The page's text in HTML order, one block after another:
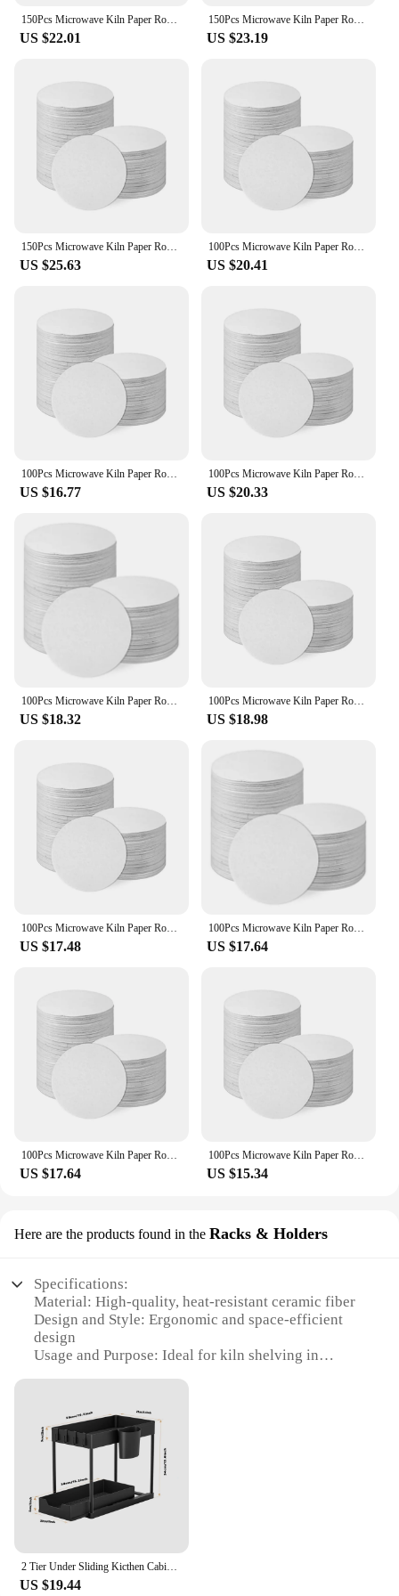
150Pcs Microwave Kiln Paper Round, 4.7Inch High Temperature Ceramic Kiln Paper Shelf Paper for DIY Glass Fusing Crafts
US $22.01
150Pcs Microwave Kiln Paper Round, 4.7Inch High Temperature Ceramic Kiln Paper Shelf Paper for DIY Glass Fusing Crafts
US $23.19
150Pcs Microwave Kiln Paper Round, 4.7Inch High Temperature Ceramic Kiln Paper Shelf Paper for DIY Glass Fusing Crafts
US $25.63
100Pcs Microwave Kiln Paper Round, 4.7Inch High Temperature Ceramic Kiln Paper Shelf Paper for DIY Glass Fusing Crafts
US $20.41
100Pcs Microwave Kiln Paper Round, 4.7Inch High Temperature Ceramic Kiln Paper Shelf Paper for DIY Glass Fusing Crafts
US $16.77
100Pcs Microwave Kiln Paper Round, 4.7Inch High Temperature Ceramic Kiln Paper Shelf Paper for DIY Glass Fusing Crafts
US $20.33
100Pcs Microwave Kiln Paper Round, 4.7Inch High Temperature Ceramic Kiln Paper Shelf Paper for DIY Glass Fusing Crafts
US $18.32
100Pcs Microwave Kiln Paper Round, 4.7Inch High Temperature Ceramic Kiln Paper Shelf Paper for DIY Glass Fusing Crafts
US $18.98
100Pcs Microwave Kiln Paper Round, 4.7Inch High Temperature Ceramic Kiln Paper Shelf Paper for DIY Glass Fusing Crafts
US $17.48
100Pcs Microwave Kiln Paper Round, 4.7Inch High Temperature Ceramic Kiln Paper Shelf Paper for DIY Glass Fusing Crafts
US $17.64
100Pcs Microwave Kiln Paper Round, 4.7Inch High Temperature Ceramic Kiln Paper Shelf Paper for DIY Glass Fusing Crafts
US $17.64
100Pcs Microwave Kiln Paper Round, 4.7Inch High Temperature Ceramic Kiln Paper Shelf Paper for DIY Glass Fusing Crafts
US $15.34
Here are the products found in the Racks & Holders
Specifications:
Material: High-quality, heat-resistant ceramic fiber
Design and Style: Ergonomic and space-efficient
design
Usage and Purpose: Ideal for kiln shelving in
Typical Adaptive Scenario: Suitable for various kiln
sizes and firing temperatures
Shape or Size or Weight or Quantity: Available in
sets or individually, with customizable options
Performance and Property: Durable and able to
withstand extreme heat
Features:
**Unmatched Durability and Versatility**
Crafted from high-grade ceramic fiber, these kiln
2 Tier Under Sliding Kicthen Cabinet Basket Organizer with Hooks, Hanging Cup, Multi-purpose Under Sink Storage Shelf
US $19.44